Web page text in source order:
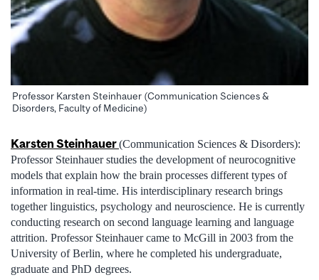
Professor Karsten Steinhauer (Communication Sciences &
Disorders, Faculty of Medicine)
Karsten Steinhauer(Communication Sciences & Disorders):
Professor Steinhauer studies the development of neurocognitive
models that explain how the brain processes different types of
information in real-time. His interdisciplinary research brings
together linguistics, psychology and neuroscience. He is currently
conducting research on second language learning and language
attrition. Professor Steinhauer came to McGill in 2003 from the
University of Berlin, where he completed his undergraduate,
graduate and PhD degrees.